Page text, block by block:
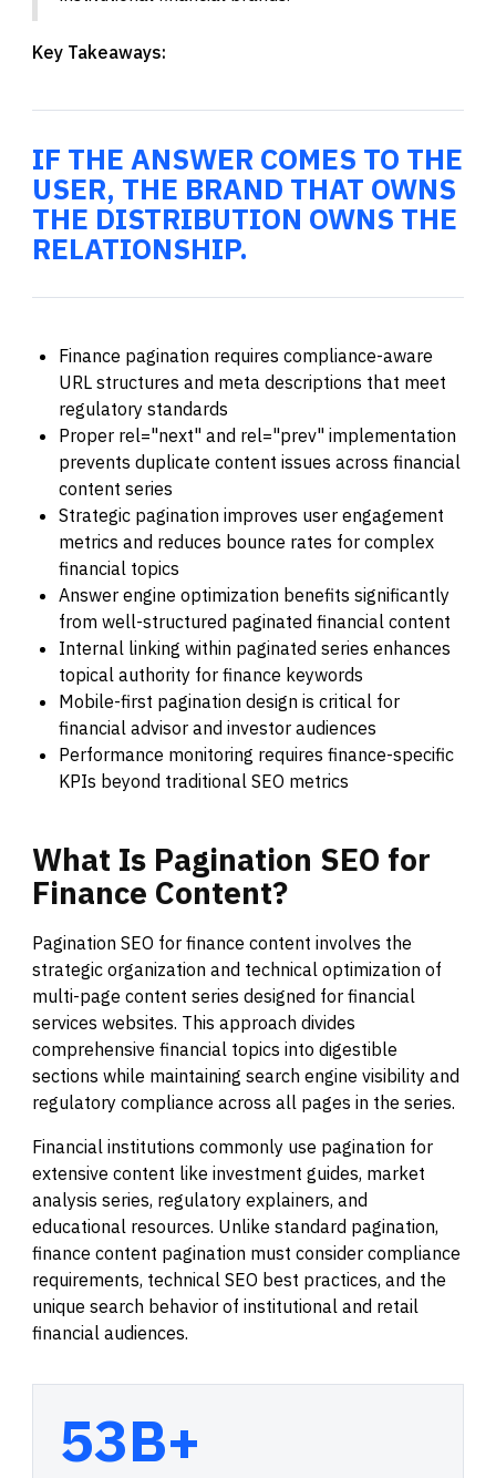
Key Takeaways:
IF THE ANSWER COMES TO THE
USER, THE BRAND THAT OWNS
THE DISTRIBUTION OWNS THE
RELATIONSHIP.
Finance pagination requires compliance-aware
URL structures and meta descriptions that meet
regulatory standards
Proper rel="next" and rel="prev" implementation
prevents duplicate content issues across financial
content series
Strategic pagination improves user engagement
metrics and reduces bounce rates for complex
financial topics
Answer engine optimization benefits significantly
from well-structured paginated financial content
Internal linking within paginated series enhances
topical authority for finance keywords
Mobile-first pagination design is critical for
financial advisor and investor audiences
Performance monitoring requires finance-specific
KPIs beyond traditional SEO metrics
What Is Pagination SEO for
Finance Content?
Pagination SEO for finance content involves the
strategic organization and technical optimization of
multi-page content series designed for financial
services websites. This approach divides
comprehensive financial topics into digestible
sections while maintaining search engine visibility and
regulatory compliance across all pages in the series.
Financial institutions commonly use pagination for
extensive content like investment guides, market
analysis series, regulatory explainers, and
educational resources. Unlike standard pagination,
finance content pagination must consider compliance
requirements, technical SEO best practices, and the
unique search behavior of institutional and retail
financial audiences.
53B+